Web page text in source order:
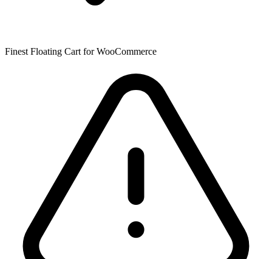
Finest Floating Cart for WooCommerce